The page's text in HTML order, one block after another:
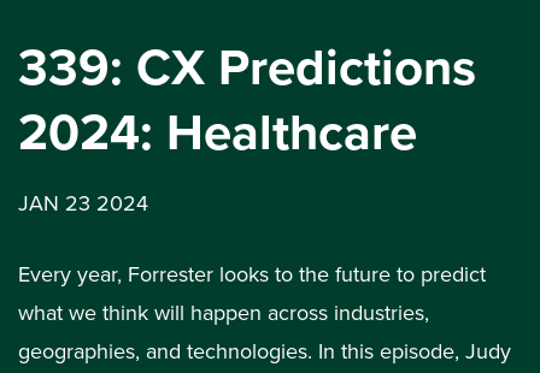
339: CX Predictions
2024: Healthcare
JAN 23 2024
Every year, Forrester looks to the future to predict
what we think will happen across industries,
geographies, and technologies. In this episode, Judy